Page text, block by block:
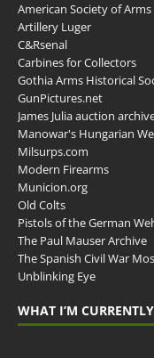
American Society of
Artillery Luger
C&Rsenal
Carbines for Collectors
Gothia Arms Historical
GunPictures.net
James Julia auction
Manowar's Hungarian
Milsurps.com
Modern Firearms
Municion.org
Old Colts
Pistols of the German
The Paul Mauser Archive
The Spanish Civil War
Unblinking Eye
WHAT I’M